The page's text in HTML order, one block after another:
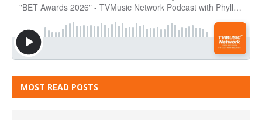
MOST READ POSTS